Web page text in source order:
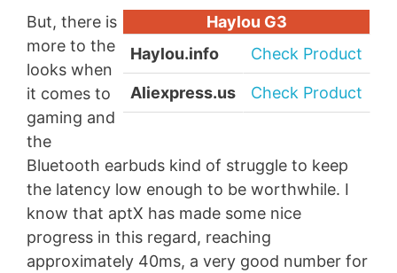
Haylou G3
Haylou.info
Check Product
Aliexpress.us Check Product
But, there is
more to the
looks when
it comes to
gaming and
the
Bluetooth earbuds kind of struggle to keep
the latency low enough to be worthwhile. I
know that aptX has made some nice
progress in this regard, reaching
approximately 40ms, a very good number for